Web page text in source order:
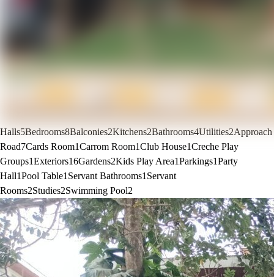
Halls5Bedrooms8Balconies2Kitchens2Bathrooms4Utilities2Approach
Road7Cards Room1Carrom Room1Club House1Creche Play
Groups1Exteriors16Gardens2Kids Play Area1Parkings1Party
Hall1Pool Table1 Servant Bathrooms1 Servant
Rooms2Studies2Swimming Pool2